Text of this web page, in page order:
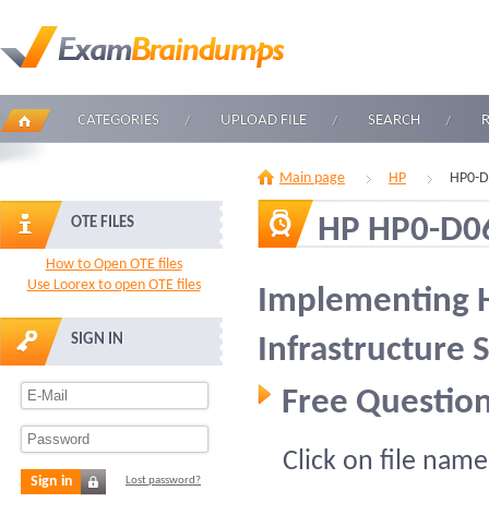
CATEGORIES UPLOAD FILE SEARCH
OTE FILES
How to Open OTE files
Use Loorex to open OTE files
SIGN IN
Sign in Lost password?
Main page HP HP0-
HP HP0-
Implementing
Infrastructure
Free
Click on file